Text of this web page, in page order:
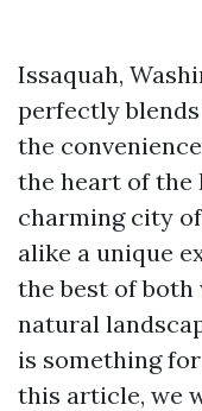
Issaquah,
perfectly
the
the heart of the
charming city
alike a unique
the best of
natural
is something
this article, we